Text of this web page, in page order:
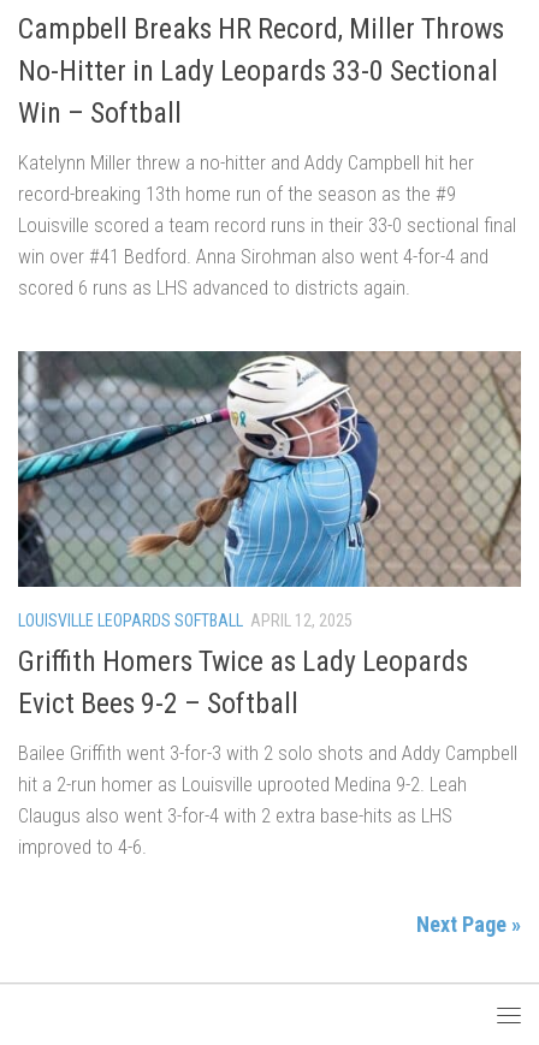
Campbell Breaks HR Record, Miller Throws
No-Hitter in Lady Leopards 33-0 Sectional
Win – Softball
Katelynn Miller threw a no-hitter and Addy Campbell hit her
record-breaking 13th home run of the season as the #9
Louisville scored a team record runs in their 33-0 sectional final
win over #41 Bedford. Anna Sirohman also went 4-for-4 and
scored 6 runs as LHS advanced to districts again.
LOUISVILLE LEOPARDS SOFTBALL APRIL 12, 2025
Griffith Homers Twice as Lady Leopards
Evict Bees 9-2 – Softball
Bailee Griffith went 3-for-3 with 2 solo shots and Addy Campbell
hit a 2-run homer as Louisville uprooted Medina 9-2. Leah
Claugus also went 3-for-4 with 2 extra base-hits as LHS
improved to 4-6.
Next Page »